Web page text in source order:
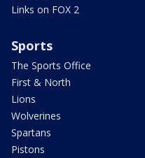
Links on FOX 2
Sports
The Sports Office
First & North
Lions
Wolverines
Spartans
Pistons